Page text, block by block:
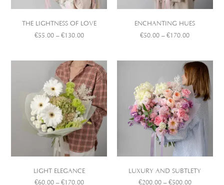
THE LIGHTNESS OF LOVE
€55.00 – €130.00
ENCHANTING HUES
€50.00 – €170.00
LIGHT ELEGANCE
€60.00 – €170.00
LUXURY AND SUBTLETY
€200.00 – €500.00